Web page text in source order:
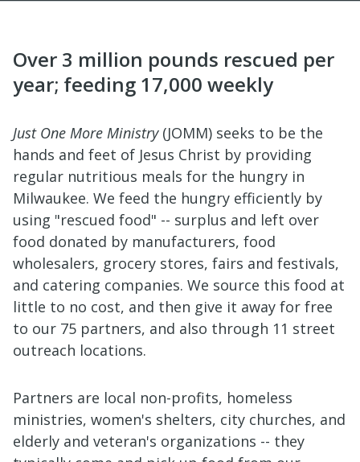
Over 3 million pounds rescued per
year; feeding 17,000 weekly
Just One More Ministry(JOMM) seeks to be the
hands and feet of Jesus Christ by providing
regular nutritious meals for the hungry in
Milwaukee. We feed the hungry efficiently by
using "rescued food" -- surplus and left over
food donated by manufacturers, food
wholesalers, grocery stores, fairs and festivals,
and catering companies. We source this food at
little to no cost, and then give it away for free
to our 75 partners, and also through 11 street
outreach locations.
Partners are local non-profits, homeless
ministries, women's shelters, city churches, and
elderly and veteran's organizations -- they